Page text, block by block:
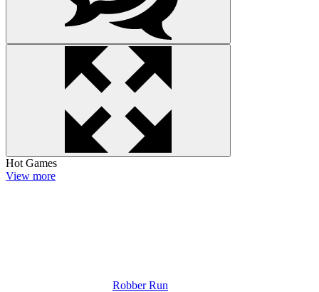
Hot Games
View more
Robber Run